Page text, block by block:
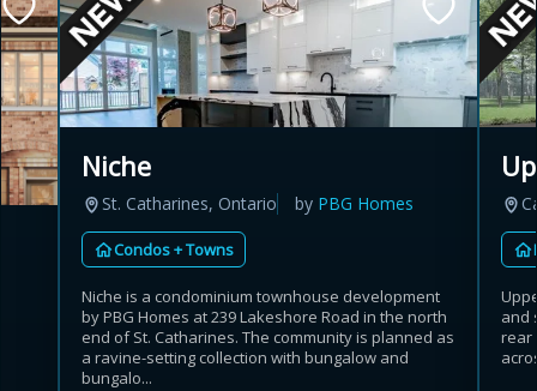
Niche
St. Catharines, Ontario by PBG Homes
Condos + Towns
Niche is a condominium townhouse development
by PBG Homes at 239 Lakeshore Road in the north
end of St. Catharines. The community is planned as
a ravine-setting collection with bungalow and
bungalo...
and
rear
Estimate My Savings
Estimated savings
$110,500
Estimate only. Actual savings depend on eligibility and current rules.